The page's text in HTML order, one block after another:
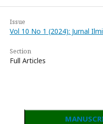
Issue
Vol 10 No 1 (2024): Jurnal
Section
Full Articles